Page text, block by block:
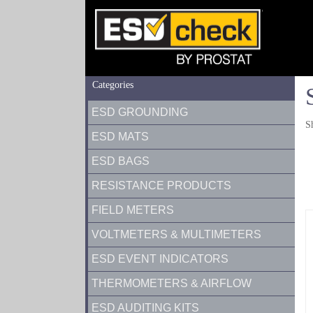
Categories
ESD GROUNDING
ESD MATS
ESD BAGS
RESISTANCE PRODUCTS
FIELD METERS
VOLTMETERS & MULTIMETERS
ESD EVENT INDICATORS
THERMOMETERS & AIRFLOW
ESD AUDITING KITS